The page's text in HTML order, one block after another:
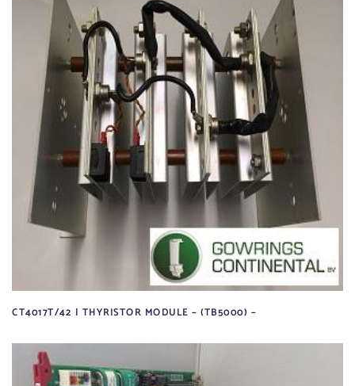
CT4017T/42 | THYRISTOR MODULE – (TB5000) –